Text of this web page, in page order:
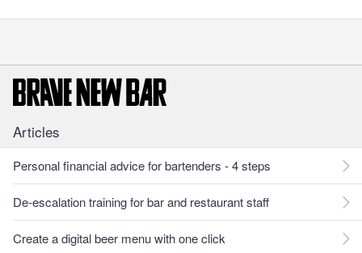
Articles
Personal financial advice for bartenders - 4 steps
De-escalation training for bar and restaurant staff
Create a digital beer menu with one click